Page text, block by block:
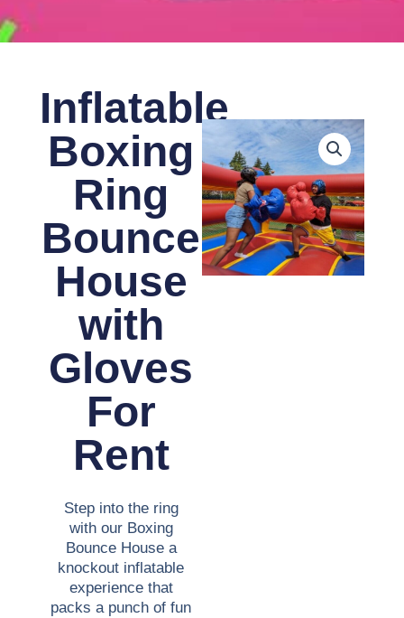
Inflatable
Boxing
Ring
Bounce
House
with
Gloves
For
Rent
Step into the ring
with our Boxing
Bounce House a
knockout inflatable
experience that
packs a punch of fun